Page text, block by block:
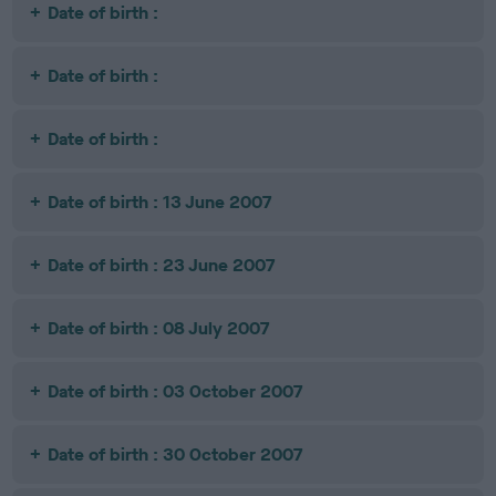
Date of birth :
Date of birth :
Date of birth :
Date of birth : 13 June 2007
Date of birth : 23 June 2007
Date of birth : 08 July 2007
Date of birth : 03 October 2007
Date of birth : 30 October 2007